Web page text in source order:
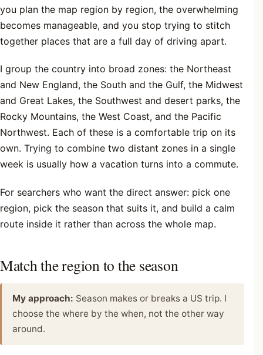
you plan the map region by region, the overwhelming
becomes manageable, and you stop trying to stitch
together places that are a full day of driving apart.
I group the country into broad zones: the Northeast
and New England, the South and the Gulf, the Midwest
and Great Lakes, the Southwest and desert parks, the
Rocky Mountains, the West Coast, and the Pacific
Northwest. Each of these is a comfortable trip on its
own. Trying to combine two distant zones in a single
week is usually how a vacation turns into a commute.
For searchers who want the direct answer: pick one
region, pick the season that suits it, and build a calm
route inside it rather than across the whole map.
Match the region to the season
My approach: Season makes or breaks a US trip. I
choose the where by the when, not the other way
around.